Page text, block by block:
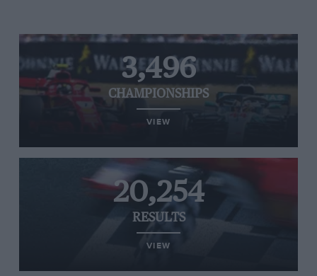
3,496
CHAMPIONSHIPS
VIEW
20,254
RESULTS
VIEW